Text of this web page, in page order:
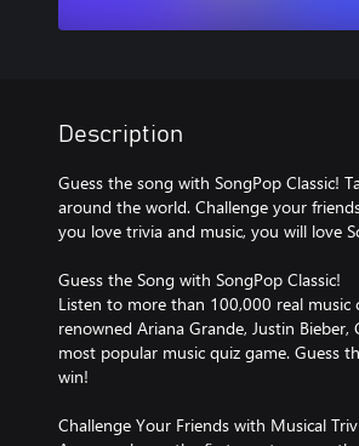
Description
Guess the song with SongPop Classic!
around the world. Challenge your
you love trivia and music, you will love
Guess the Song with SongPop Classic!
Listen to more than 100,000 real music
renowned Ariana Grande, Justin
most popular music quiz game. Guess
win!
Challenge Your Friends with Musical